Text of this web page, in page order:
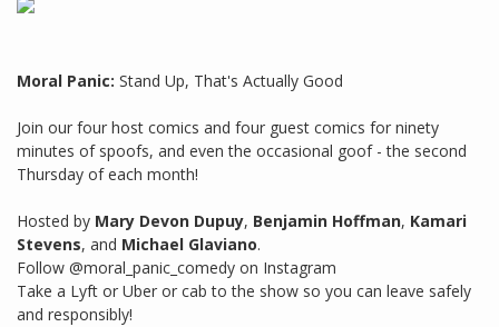
Moral Panic: Stand Up, That's Actually Good
Join our four host comics and four guest comics for ninety
minutes of spoofs, and even the occasional goof - the second
Thursday of each month!
Hosted by Mary Devon Dupuy, Benjamin Hoffman, Kamari
Stevens, and Michael Glaviano.
Follow @moral_panic_comedy on Instagram
Take a Lyft or Uber or cab to the show so you can leave safely
and responsibly!